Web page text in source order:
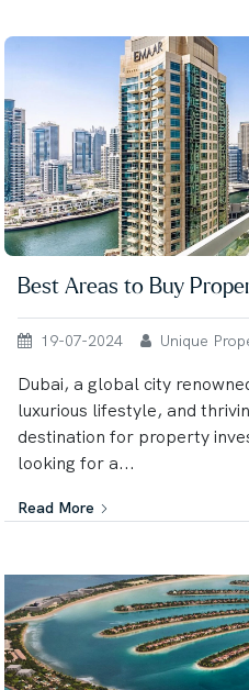
Best Areas to Buy
19-07-2024 Unique
Dubai, a global city
luxurious lifestyle, and
destination for property
looking for a...
Read More